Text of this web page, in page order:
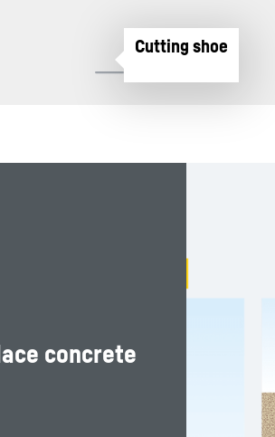
concrete